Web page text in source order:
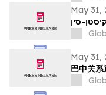
May 31,
סין
May 31,
巴中关